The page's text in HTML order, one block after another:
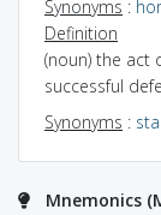
Synonyms :
Definition
(noun) the act
successful
Synonyms :
Mnemonics